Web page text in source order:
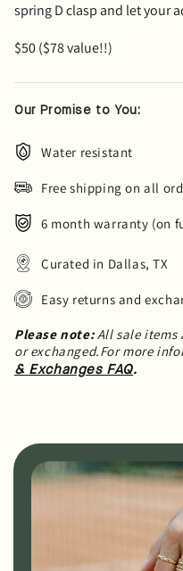
spring D clasp and let your
$50 ($78 value!!)
Our Promise to You:
Water resistant
Free shipping on all
6 month warranty (on
Curated in Dallas, TX
Easy returns and
Please note:All sale items
or exchanged.For more
& Exchanges FAQ.